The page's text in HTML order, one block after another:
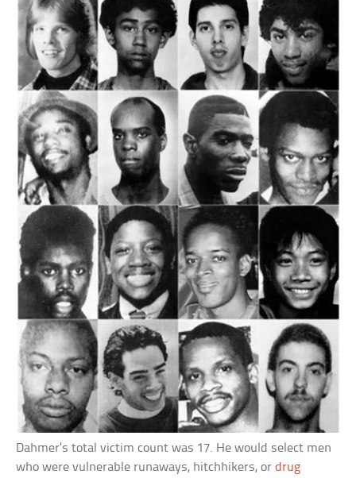
Dahmer’s total victim count was 17. He would select men
who were vulnerable runaways, hitchhikers, ordrug